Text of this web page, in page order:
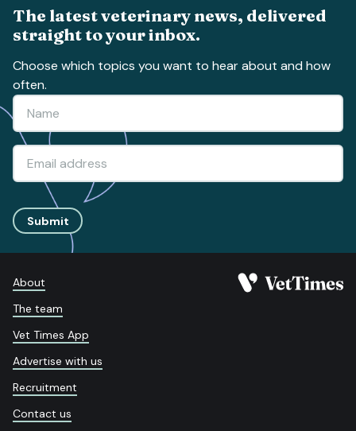
The latest veterinary news, delivered
straight to your inbox.
Choose which topics you want to hear about and how
often.
Submit
About
The team
Vet Times App
Advertise with us
Recruitment
Contact us